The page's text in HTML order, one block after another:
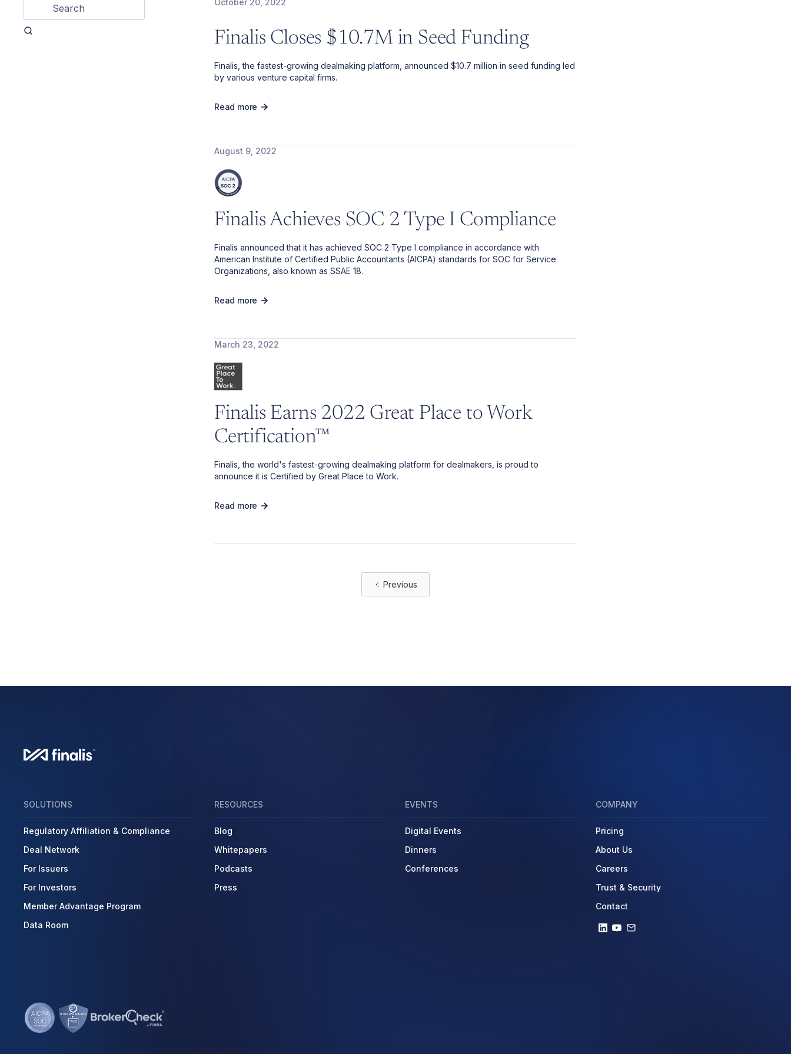
October 20, 2022
Finalis Closes $10.7M in Seed Funding
Finalis, the fastest-growing dealmaking platform, announced $10.7 million in seed funding led
by various venture capital firms.
Read more
August 9, 2022
Finalis Achieves SOC 2 Type I Compliance
Finalis announced that it has achieved SOC 2 Type I compliance in accordance with
American Institute of Certified Public Accountants (AICPA) standards for SOC for Service
Organizations, also known as SSAE 18.
Read more
March 23, 2022
Finalis Earns 2022 Great Place to Work
Certification™
Finalis, the world's fastest-growing dealmaking platform for dealmakers, is proud to
announce it is Certified by Great Place to Work.
Read more
Previous
SOLUTIONS
Regulatory Affiliation & Compliance
Deal Network
For Issuers
For Investors
Member Advantage Program
Data Room
RESOURCES
Blog
Whitepapers
Podcasts
Press
EVENTS
Digital Events
Dinners
Conferences
COMPANY
Pricing
About Us
Careers
Trust & Security
Contact